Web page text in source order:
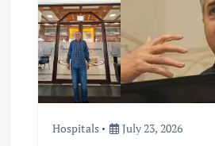
Hospitals July 23, 2026